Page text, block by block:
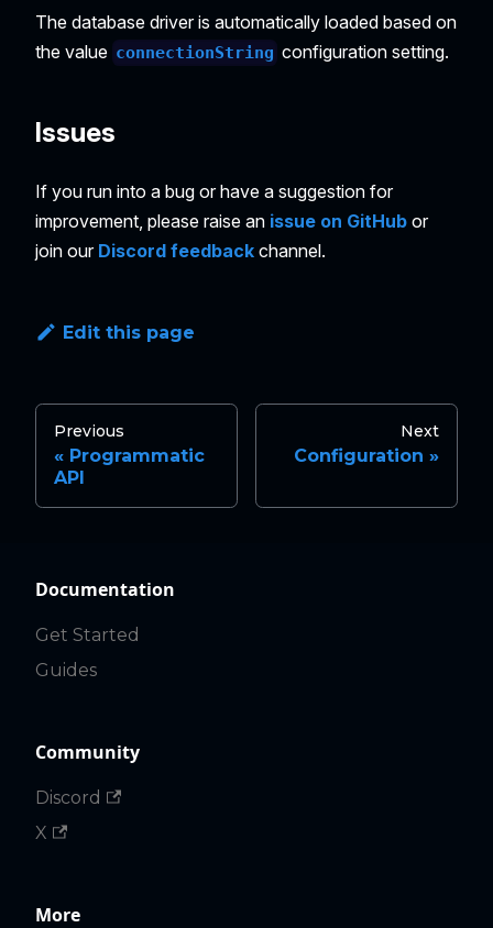
The database driver is automatically loaded based on
the value connectionString configuration setting.
Issues
If you run into a bug or have a suggestion for
improvement, please raise an issue on GitHub or
join our Discord feedback channel.
Edit this page
Previous
Programmatic
API
Next
Configuration
Documentation
Get Started
Guides
Community
Discord
X
More